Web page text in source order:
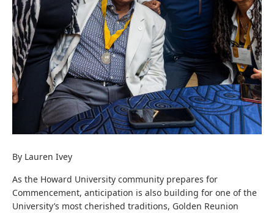
By Lauren Ivey
As the Howard University community prepares for
Commencement, anticipation is also building for one of the
University’s most cherished traditions, Golden Reunion